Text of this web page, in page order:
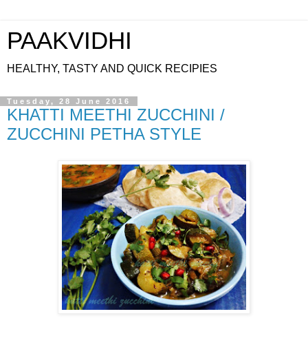
PAAKVIDHI
HEALTHY, TASTY AND QUICK RECIPIES
Tuesday, 28 June 2016
KHATTI MEETHI ZUCCHINI /
ZUCCHINI PETHA STYLE